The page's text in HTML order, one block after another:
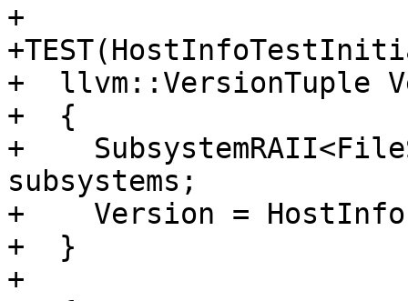
+
+  llvm::VersionTuple
+  {
+
subsystems;
+    Version =
+  }
+